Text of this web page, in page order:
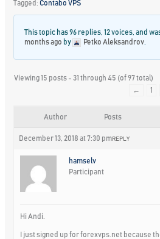
Tagged:Contabo VPS
This topic has 96 replies, 12 voices, and
months ago by Petko Aleksandrov
Viewing 15 posts - 31 through 45 (of 97 total)
←
1
Author Posts
December 13, 2018 at 7:30 pm REPLY
hamselv
Participant
Hi Andi.
I just signed up for forexvps.net because